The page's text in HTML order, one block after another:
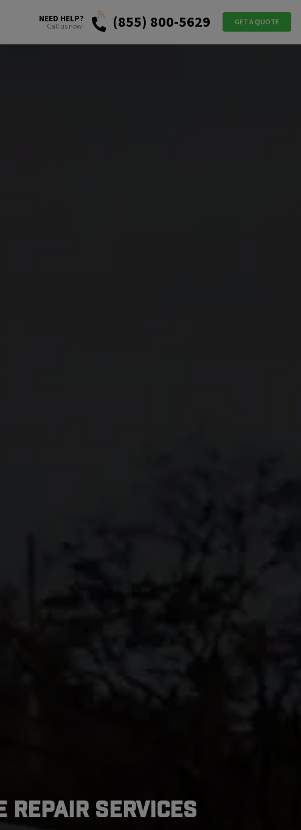
NEED HELP?
Call us now: (855) 800-5629 GET A QUOTE
Repair Services